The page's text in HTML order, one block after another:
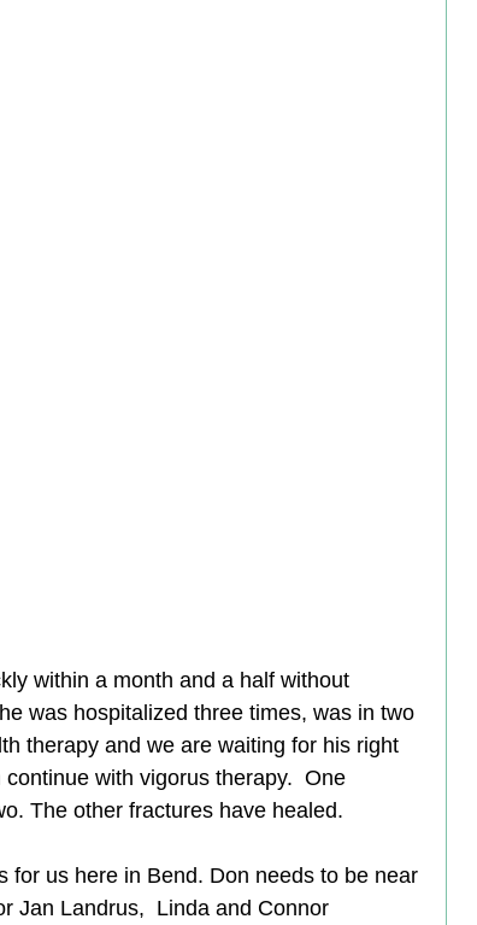
within a month and a half without
was hospitalized three times, was in two
therapy and we are waiting for his right
with vigorus therapy.  One
The other fractures have healed.
for us here in Bend. Don needs to be near
Jan Landrus,  Linda and Connor